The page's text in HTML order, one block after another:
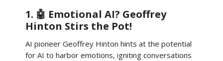
1. 🤖 Emotional AI? Geoffrey
Hinton Stirs the Pot!
AI pioneer Geoffrey Hinton hints at the potential
for AI to harbor emotions, igniting conversations